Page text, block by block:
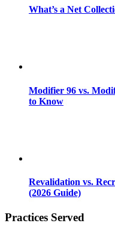
What’s a Net
Modifier 96 vs.
to Know
Revalidation vs.
(2026 Guide)
Practices Served